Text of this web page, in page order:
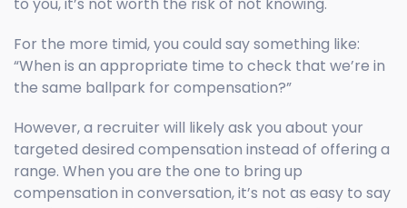
For the more timid, you could say something like:
“When is an appropriate time to check that we’re in
the same ballpark for compensation?”
However, a recruiter will likely ask you about your
targeted desired compensation instead of offering a
range. When you are the one to bring up
compensation in conversation, it’s not as easy to say